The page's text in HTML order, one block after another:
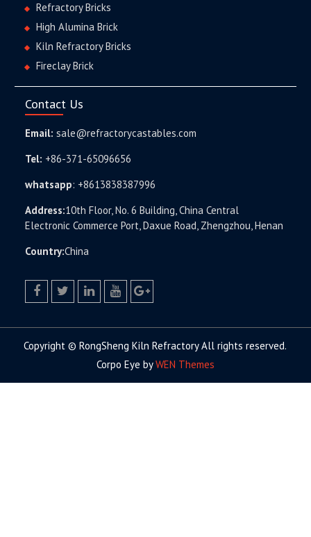
Refractory Bricks
High Alumina Brick
Kiln Refractory Bricks
Fireclay Brick
Contact Us
Email: sale@refractorycastables.com
Tel: +86-371-65096656
whatsapp: +8613838387996
Address:10th Floor, No. 6 Building, China Central
Electronic Commerce Port, Daxue Road, Zhengzhou, Henan
Country:China
Copyright © RongSheng Kiln Refractory All rights reserved.
Corpo Eye byWEN Themes